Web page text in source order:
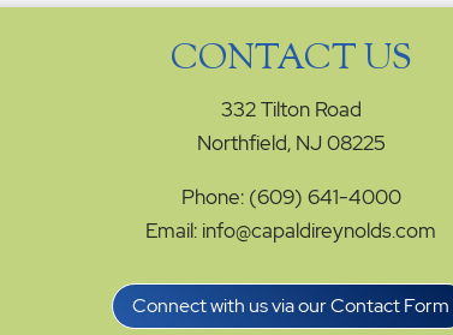
CONTACT US
332 Tilton Road
Northfield, NJ 08225
Phone: (609) 641-4000
Email: info@capaldireynolds.com
Connect with us via our Contact Form